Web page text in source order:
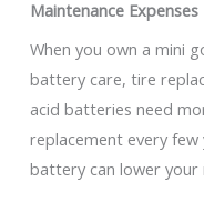
Maintenance Expenses
When you own a mini
battery care, tire
acid batteries need
replacement every
battery can lower your